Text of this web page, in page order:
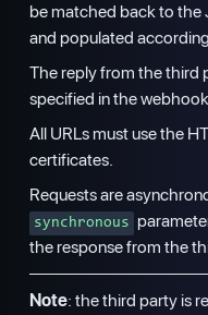
be matched back to the
and populated
The reply from the third
specified in the
All URLs must use the
certificates.
Requests are
synchronous
the response from the
Note: the third party is